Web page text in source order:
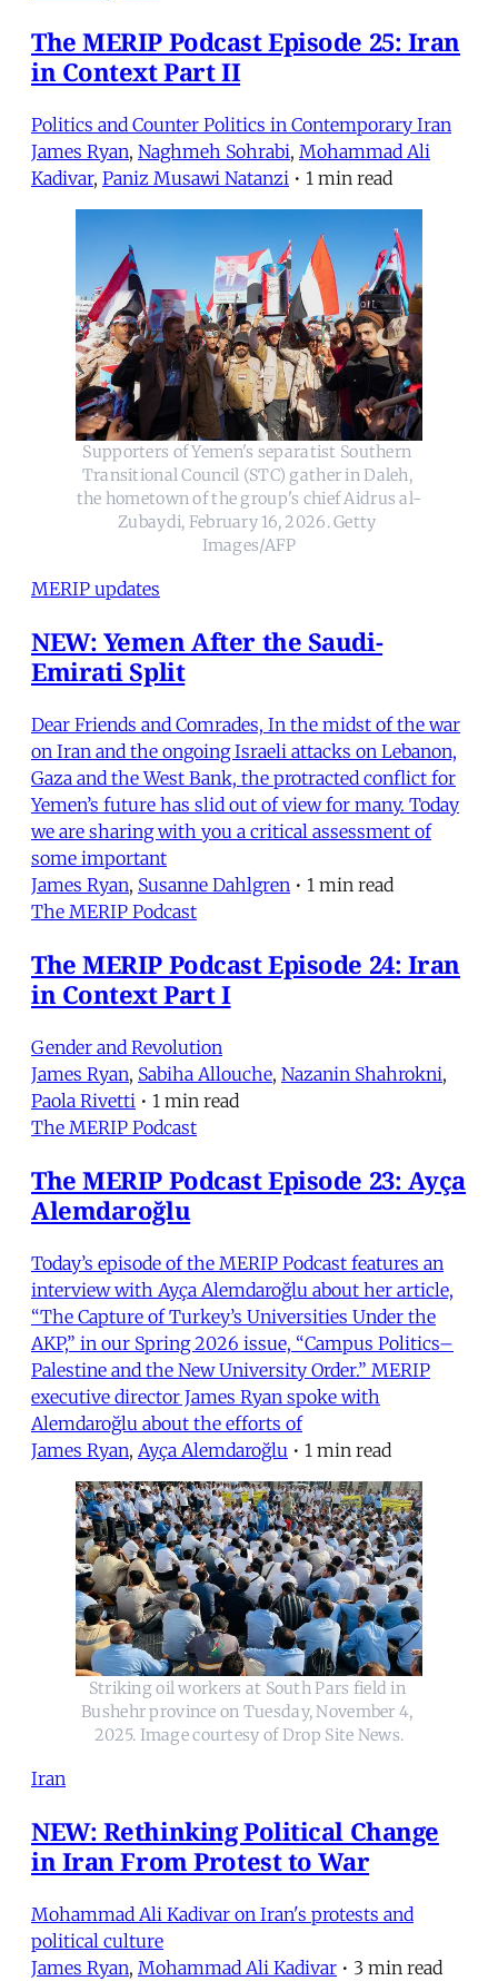
The MERIP Podcast Episode 25: Iran
in Context Part II
Politics and Counter Politics in Contemporary Iran
James Ryan, Naghmeh Sohrabi, Mohammad Ali
Kadivar, Paniz Musawi Natanzi • 1 min read
Supporters of Yemen's separatist Southern
Transitional Council (STC) gather in Daleh,
the hometown of the group's chief Aidrus al-
Zubaydi, February 16, 2026. Getty
Images/AFP
MERIP updates
NEW: Yemen After the Saudi-
Emirati Split
Dear Friends and Comrades, In the midst of the war
on Iran and the ongoing Israeli attacks on Lebanon,
Gaza and the West Bank, the protracted conflict for
Yemen’s future has slid out of view for many. Today
we are sharing with you a critical assessment of
some important
James Ryan, Susanne Dahlgren • 1 min read
The MERIP Podcast
The MERIP Podcast Episode 24: Iran
in Context Part I
Gender and Revolution
James Ryan, Sabiha Allouche, Nazanin Shahrokni,
Paola Rivetti • 1 min read
The MERIP Podcast
The MERIP Podcast Episode 23: Ayça
Alemdaroğlu
Today’s episode of the MERIP Podcast features an
interview with Ayça Alemdaroğlu about her article,
“The Capture of Turkey’s Universities Under the
AKP,” in our Spring 2026 issue, “Campus Politics–
Palestine and the New University Order.” MERIP
executive director James Ryan spoke with
Alemdaroğlu about the efforts of
James Ryan, Ayça Alemdaroğlu • 1 min read
Striking oil workers at South Pars field in
Bushehr province on Tuesday, November 4,
2025. Image courtesy of Drop Site News.
Iran
NEW: Rethinking Political Change
in Iran From Protest to War
Mohammad Ali Kadivar on Iran's protests and
political culture
James Ryan, Mohammad Ali Kadivar • 3 min read